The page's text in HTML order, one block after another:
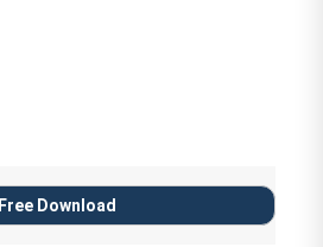
Free Download